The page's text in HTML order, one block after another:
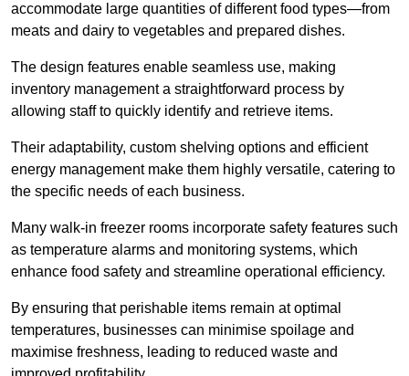
accommodate large quantities of different food types—from
meats and dairy to vegetables and prepared dishes.
The design features enable seamless use, making
inventory management a straightforward process by
allowing staff to quickly identify and retrieve items.
Their adaptability, custom shelving options and efficient
energy management make them highly versatile, catering to
the specific needs of each business.
Many walk-in freezer rooms incorporate safety features such
as temperature alarms and monitoring systems, which
enhance food safety and streamline operational efficiency.
By ensuring that perishable items remain at optimal
temperatures, businesses can minimise spoilage and
maximise freshness, leading to reduced waste and